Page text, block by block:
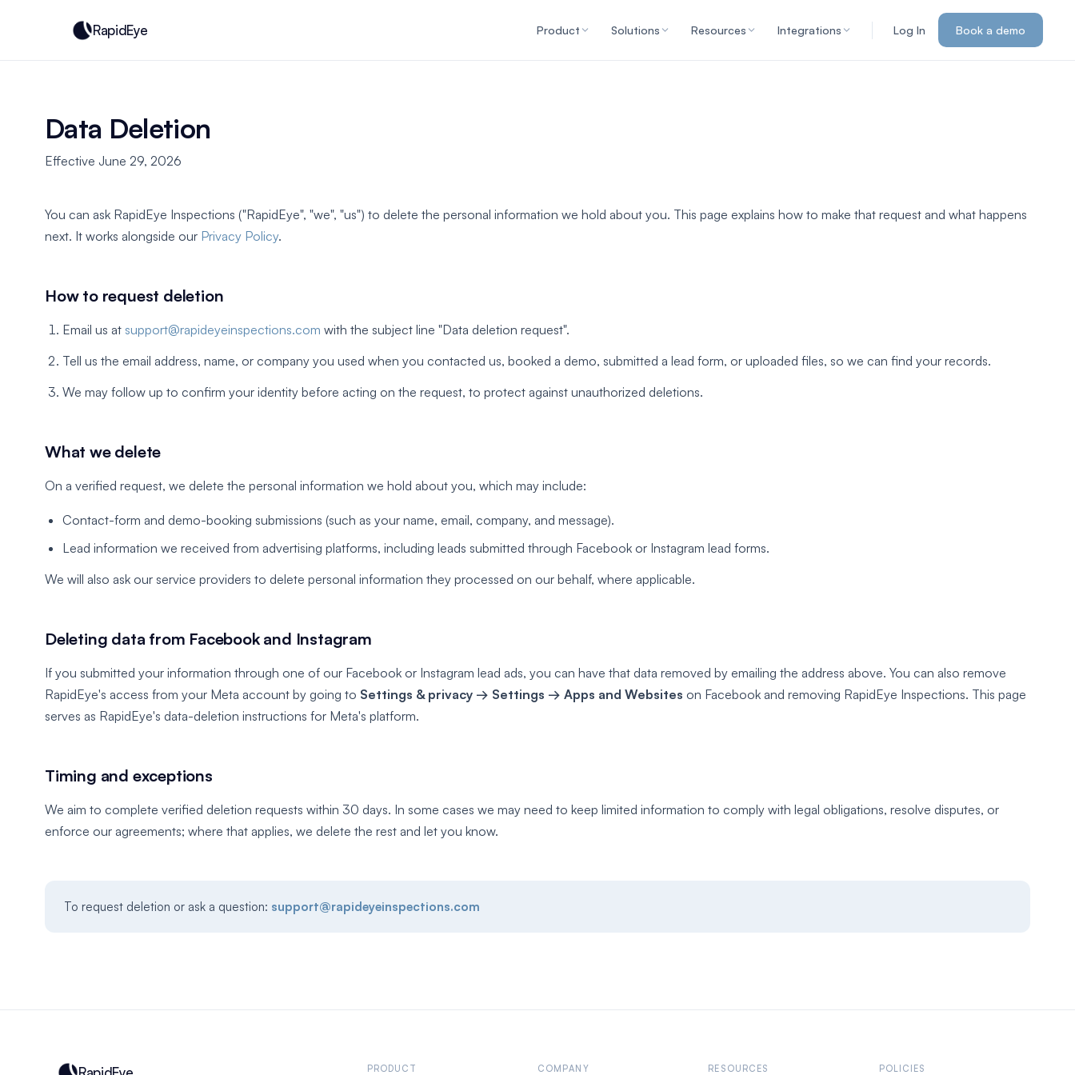
RapidEye Product Solutions Resources Integrations Log In Book a demo
Data Deletion
Effective June 29, 2026
You can ask RapidEye Inspections ("RapidEye", "we", "us") to delete the personal information we hold about you. This page explains how to make that request and what happens
next. It works alongside our Privacy Policy.
How to request deletion
Email us at support@rapideyeinspections.com with the subject line "Data deletion request".
Tell us the email address, name, or company you used when you contacted us, booked a demo, submitted a lead form, or uploaded files, so we can find your records.
We may follow up to confirm your identity before acting on the request, to protect against unauthorized deletions.
What we delete
On a verified request, we delete the personal information we hold about you, which may include:
Contact-form and demo-booking submissions (such as your name, email, company, and message).
Lead information we received from advertising platforms, including leads submitted through Facebook or Instagram lead forms.
We will also ask our service providers to delete personal information they processed on our behalf, where applicable.
Deleting data from Facebook and Instagram
If you submitted your information through one of our Facebook or Instagram lead ads, you can have that data removed by emailing the address above. You can also remove
RapidEye's access from your Meta account by going to Settings & privacy → Settings → Apps and Websites on Facebook and removing RapidEye Inspections. This page
serves as RapidEye's data-deletion instructions for Meta's platform.
Timing and exceptions
We aim to complete verified deletion requests within 30 days. In some cases we may need to keep limited information to comply with legal obligations, resolve disputes, or
enforce our agreements; where that applies, we delete the rest and let you know.
To request deletion or ask a question: support@rapideyeinspections.com
PRODUCT COMPANY RESOURCES POLICIES